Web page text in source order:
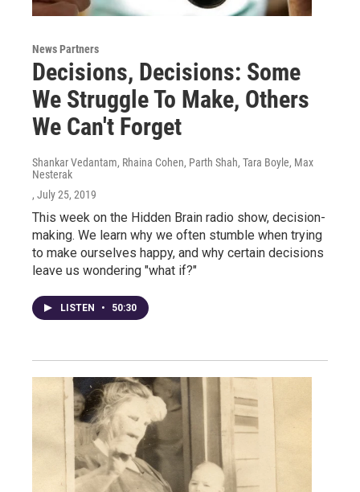
News Partners
Decisions, Decisions: Some
We Struggle To Make, Others
We Can't Forget
Shankar Vedantam, Rhaina Cohen, Parth Shah, Tara Boyle, Max
Nesterak
, July 25, 2019
This week on the Hidden Brain radio show, decision-
making. We learn why we often stumble when trying
to make ourselves happy, and why certain decisions
leave us wondering "what if?"
LISTEN • 50:30